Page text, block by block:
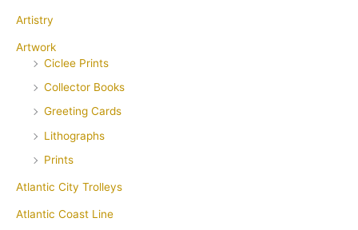
Artistry
Artwork
Ciclee Prints
Collector Books
Greeting Cards
Lithographs
Prints
Atlantic City Trolleys
Atlantic Coast Line